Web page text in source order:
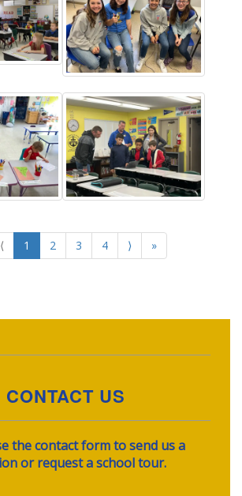
⟨ 1 2 3 4 ⟩ »
CONTACT US
the contact form to send us a
or request a school tour.